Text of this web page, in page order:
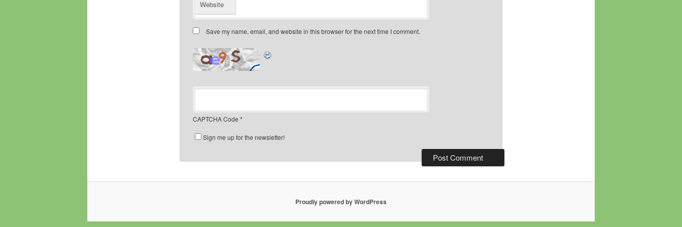
Website
Save my name, email, and website in this browser for the next time I comment.
CAPTCHA Code *
Sign me up for the newsletter!
Proudly powered by WordPress